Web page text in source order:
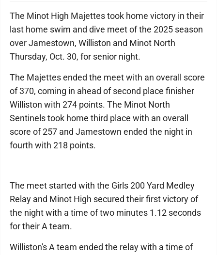
The Minot High Majettes took home victory in their
last home swim and dive meet of the 2025 season
over Jamestown, Williston and Minot North
Thursday, Oct. 30, for senior night.
The Majettes ended the meet with an overall score
of 370, coming in ahead of second place finisher
Williston with 274 points. The Minot North
Sentinels took home third place with an overall
score of 257 and Jamestown ended the night in
fourth with 218 points.
The meet started with the Girls 200 Yard Medley
Relay and Minot High secured their first victory of
the night with a time of two minutes 1.12 seconds
for their A team.
Williston's A team ended the relay with a time of